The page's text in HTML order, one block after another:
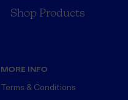
Shop Products
MORE INFO
Terms & Conditions